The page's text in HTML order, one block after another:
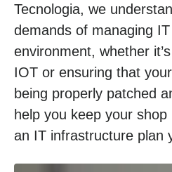
Tecnologia, we
demands of managing
environment, whether
IOT or ensuring that
being properly patched
help you keep your
an IT infrastructure plan